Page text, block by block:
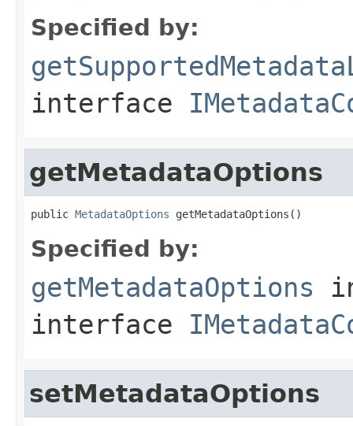
Specified by:
interface
getMetadataOptions
public MetadataOptions getMetadataOptions()
Specified by:
getMetadataOptions
interface
setMetadataOptions